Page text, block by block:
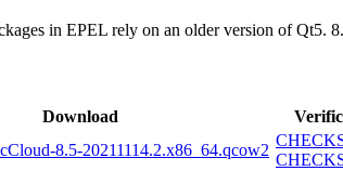
in EPEL rely on an older version of Qt5.
Download
8.5-20211114.2.x86_64.qcow2